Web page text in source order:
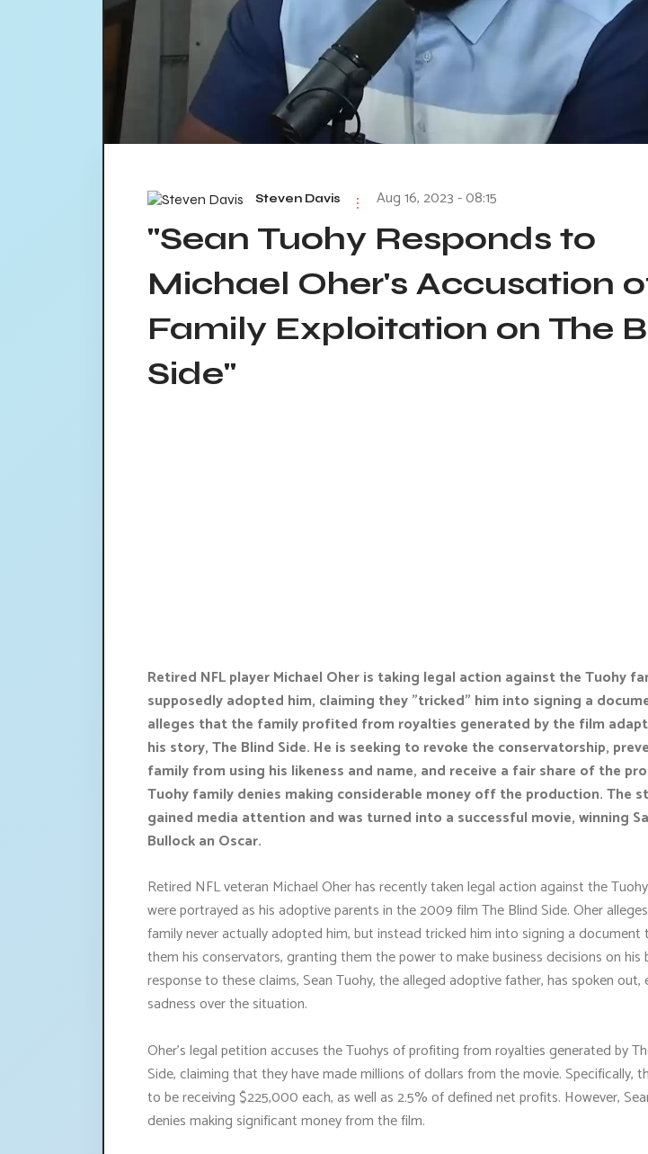
Steven Davis Aug 16, 2023 - 08:15
"Sean Tuohy Responds to
Michael Oher's Accusation
Family Exploitation on The
Side"
Retired NFL player Michael Oher is taking legal action against the Tuohy
supposedly adopted him, claiming they "tricked" him into signing a
alleges that the family profited from royalties generated by the film
his story, The Blind Side. He is seeking to revoke the conservatorship,
family from using his likeness and name, and receive a fair share of the
Tuohy family denies making considerable money off the production. The
gained media attention and was turned into a successful movie, winning
Bullock an Oscar.
Retired NFL veteran Michael Oher has recently taken legal action against the
were portrayed as his adoptive parents in the 2009 film The Blind Side. Oher
family never actually adopted him, but instead tricked him into signing a
them his conservators, granting them the power to make business decisions on his
response to these claims, Sean Tuohy, the alleged adoptive father, has spoken out,
sadness over the situation.
Oher's legal petition accuses the Tuohys of profiting from royalties generated by
Side, claiming that they have made millions of dollars from the movie. Specifically,
to be receiving $225,000 each, as well as 2.5% of defined net profits. However,
denies making significant money from the film.